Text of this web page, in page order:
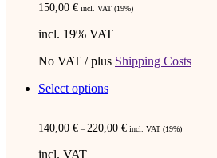
150,00 € incl. VAT (19%)
incl. 19% VAT
No VAT / plus Shipping Costs
Select optionsThis
multiple
140,00 € – 220,00 € incl. VAT (19%)
incl. VAT